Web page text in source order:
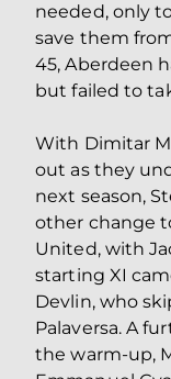
needed, only
save them
45, Aberdeen
but failed to
With Dimitar
out as they
next season,
other change
United, with
starting XI
Devlin, who
Palaversa. A
the warm-up,